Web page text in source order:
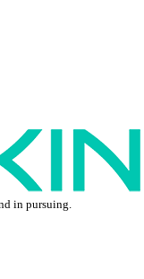
in pursuing.